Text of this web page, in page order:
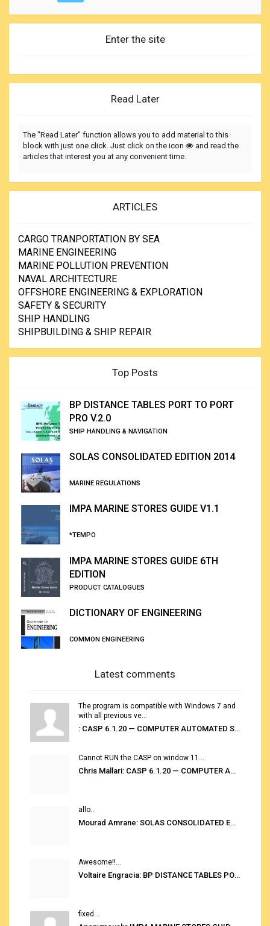
Enter the site
Read Later
The "Read Later" function allows you to add material to this
block with just one click. Just click on the icon
and read the
articles that interest you at any convenient time.
ARTICLES
CARGO TRANPORTATION BY SEA
MARINE ENGINEERING
MARINE POLLUTION PREVENTION
NAVAL ARCHITECTURE
OFFSHORE ENGINEERING & EXPLORATION
SAFETY & SECURITY
SHIP HANDLING
SHIPBUILDING & SHIP REPAIR
Top Posts
BP DISTANCE TABLES PORT TO PORT
PRO V.2.0
SHIP HANDLING & NAVIGATION
SOLAS CONSOLIDATED EDITION 2014
MARINE REGULATIONS
IMPA MARINE STORES GUIDE V1.1
*TEMPO
IMPA MARINE STORES GUIDE 6TH
EDITION
PRODUCT CATALOGUES
DICTIONARY OF ENGINEERING
COMMON ENGINEERING
Latest comments
The program is compatible with Windows 7 and
with all previous ve...
: CASP 6.1.20 — COMPUTER AUTOMATED STOWAGE PLANNING SYSTEM
Cannot RUN the CASP on window 11...
Chris Mallari: CASP 6.1.20 — COMPUTER AUTOMATED STOWAGE PLANNING SYSTEM
allo...
Mourad Amrane: SOLAS CONSOLIDATED EDITION 2020
Awesome!!...
Voltaire Engracia: BP DISTANCE TABLES PORT TO PORT PRO V.2.0
fixed...